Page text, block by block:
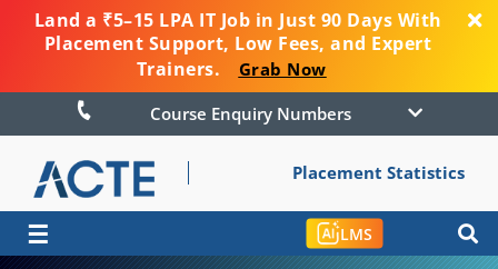
Land a ₹5–15 LPA IT Job in Just 90 Days With
Placement Support, Low Fees, and Expert
Trainers.
Grab Now
Course Enquiry Numbers
Placement Statistics
☰ LMS